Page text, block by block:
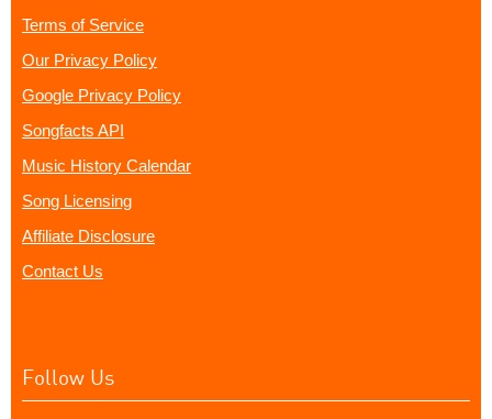
Terms of Service
Our Privacy Policy
Google Privacy Policy
Songfacts API
Music History Calendar
Song Licensing
Affiliate Disclosure
Contact Us
Follow Us